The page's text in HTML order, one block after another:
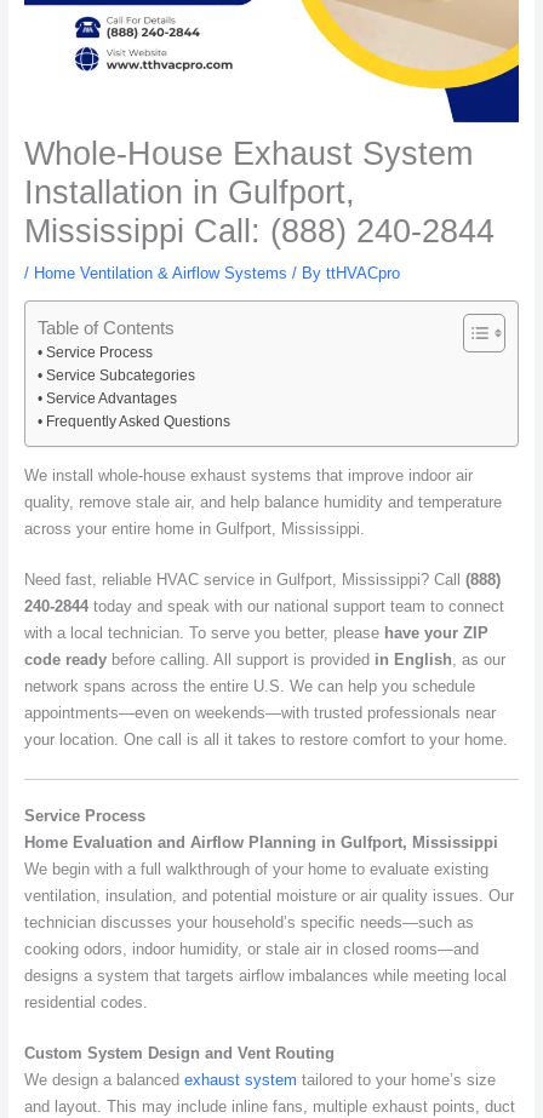
Whole-House Exhaust System
Installation in Gulfport,
Mississippi Call: (888) 240-2844
/ Home Ventilation & Airflow Systems / By ttHVACpro
Table of Contents
Service Process
Service Subcategories
Service Advantages
Frequently Asked Questions
We install whole-house exhaust systems that improve indoor air
quality, remove stale air, and help balance humidity and temperature
across your entire home in Gulfport, Mississippi.
Need fast, reliable HVAC service in Gulfport, Mississippi? Call (888)
240-2844today and speak with our national support team to connect
with a local technician. To serve you better, please have your ZIP
code readybefore calling. All support is provided in English, as our
network spans across the entire U.S. We can help you schedule
appointments—even on weekends—with trusted professionals near
your location. One call is all it takes to restore comfort to your home.
Service Process
Home Evaluation and Airflow Planning in Gulfport, Mississippi
We begin with a full walkthrough of your home to evaluate existing
ventilation, insulation, and potential moisture or air quality issues. Our
technician discusses your household’s specific needs—such as
cooking odors, indoor humidity, or stale air in closed rooms—and
designs a system that targets airflow imbalances while meeting local
residential codes.
Custom System Design and Vent Routing
We design a balanced exhaust system tailored to your home’s size
and layout. This may include inline fans, multiple exhaust points, duct